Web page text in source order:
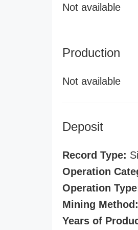
Not available
Production
Not available
Deposit
Record Type:
Operation
Operation
Mining Method:
Years of